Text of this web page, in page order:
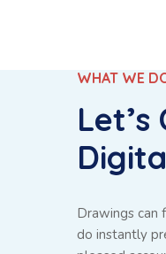
WHAT WE
Drawings can
do instantly